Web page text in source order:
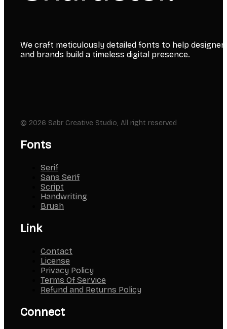
We craft meticulously detailed fonts to help
and brands build a timeless digital presence.
© 2026 Sabr Creative Studio, All right reserved
Fonts
Serif
Sans Serif
Script
Handwriting
Brush
Link
Contact
License
Privacy Policy
Terms Of Service
Refund and Returns Policy
Connect